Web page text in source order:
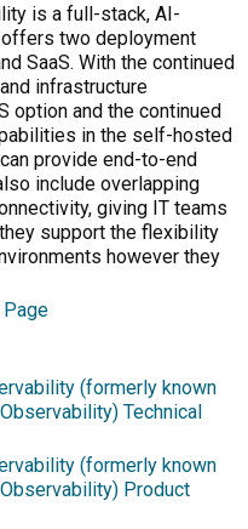
is a full-stack, AI-
two deployment
SaaS. With the continued
infrastructure
option and the continued
in the self-hosted
provide end-to-end
include overlapping
giving IT teams
support the flexibility
however they
(formerly known
Technical
(formerly known
Product